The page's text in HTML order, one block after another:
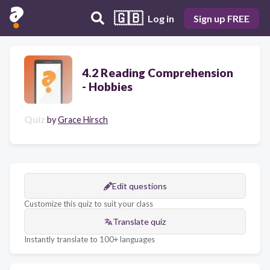
🇬🇧 Log in Sign up FREE
4.2 Reading Comprehension
- Hobbies
Quiz byGrace Hirsch
Edit questions
Customize this quiz to suit your class
Translate quiz
Instantly translate to 100+ languages